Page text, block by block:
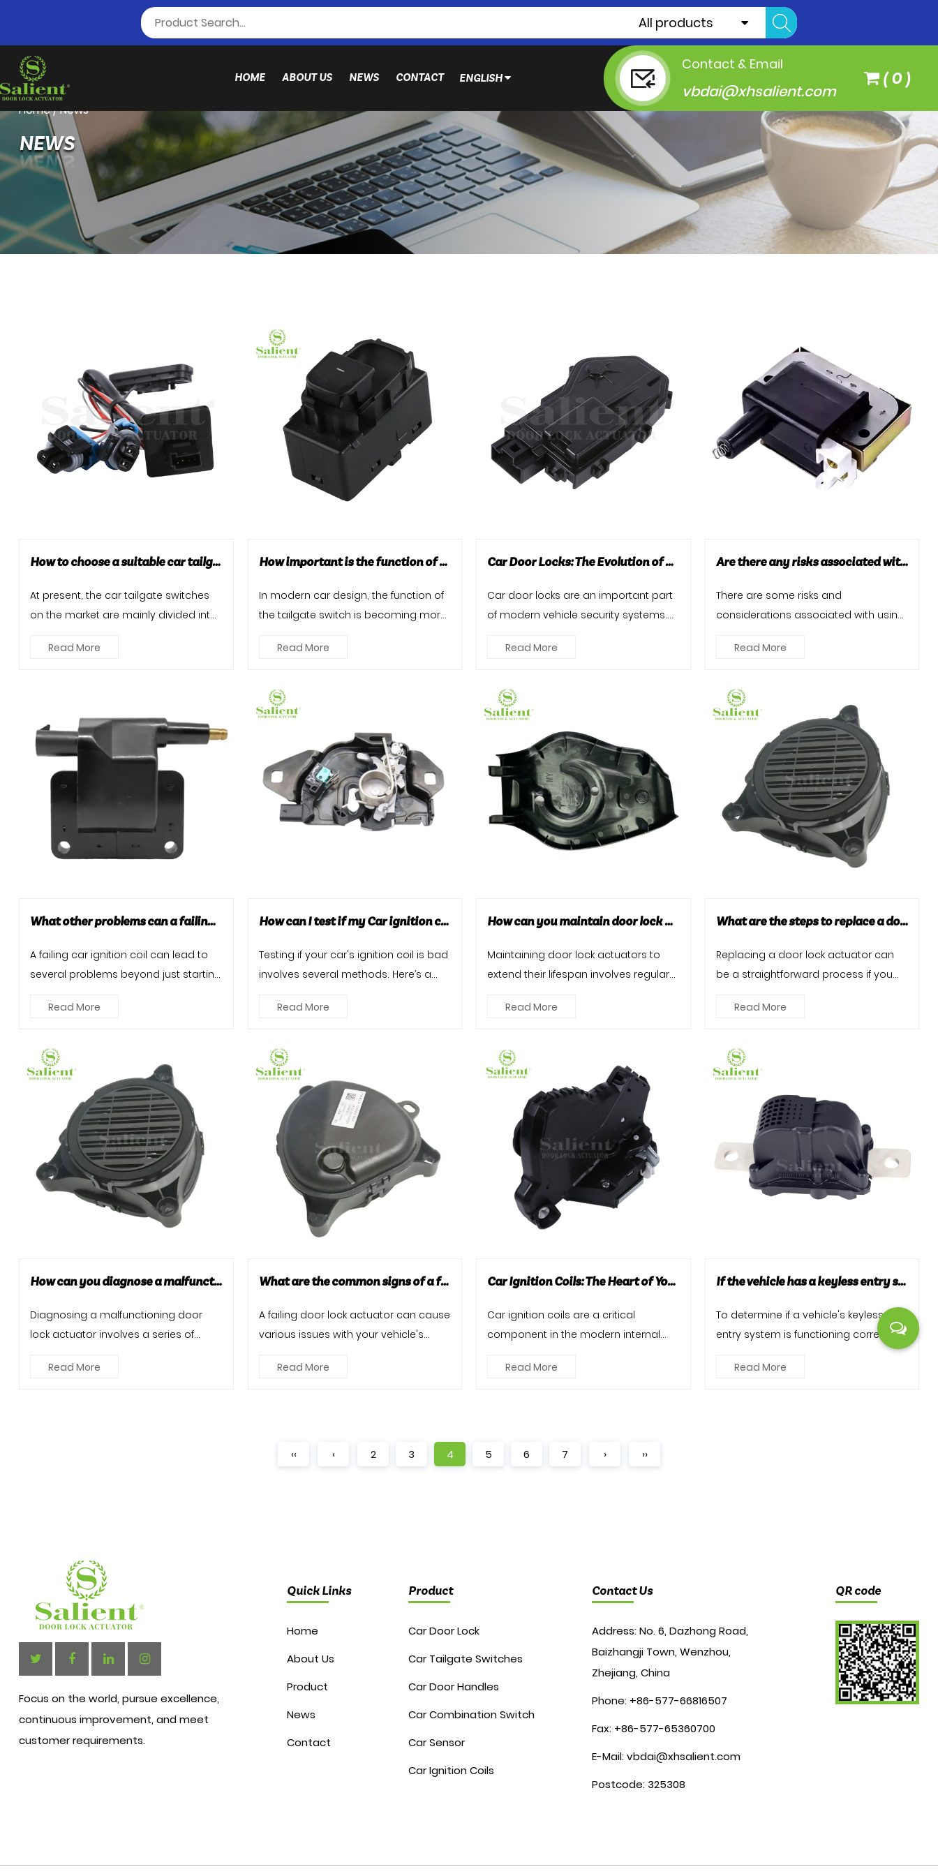
All products
HOME ABOUT US NEWS CONTACT ENGLISH
Contact & Email
vbdai@xhsalient.com
( 0 )
Home/News
NEWS
How to choose a suitable car tailgate switch?
At present, the car tailgate switches
on the market are mainly divided into
Read More
How important is the function of the tailgate switch?
In modern car design, the function of
the tailgate switch is becoming more
Read More
Car Door Locks: The Evolution of Security and Technology
Car door locks are an important part
of modern vehicle security systems.
Read More
Are there any risks associated with using high-performance ignition coils?
There are some risks and
considerations associated with using
Read More
What other problems can a failing car ignition coil cause?
A failing car ignition coil can lead to
several problems beyond just starting
Read More
How can I test if my Car ignition coil is bad?
Testing if your car's ignition coil is bad
involves several methods. Here’s a
Read More
How can you maintain door lock actuators to extend their lifespan?
Maintaining door lock actuators to
extend their lifespan involves regular
Read More
What are the steps to replace a door lock actuator?
Replacing a door lock actuator can
be a straightforward process if you
Read More
How can you diagnose a malfunctioning door lock actuator?
Diagnosing a malfunctioning door
lock actuator involves a series of
Read More
What are the common signs of a failing door lock actuator?
A failing door lock actuator can cause
various issues with your vehicle's
Read More
Car Ignition Coils: The Heart of Your Vehicle's Ignition System
Car ignition coils are a critical
component in the modern internal
Read More
If the vehicle has a keyless entry system, is it functioning correctly, and are there any issues with key fobs or proximity sensors?
To determine if a vehicle's keyless
entry system is functioning correctly
Read More
‹‹ ‹ 2 3 4 5 6 7 › ››
Focus on the world, pursue excellence,
continuous improvement, and meet
customer requirements.
Quick Links
Home
About Us
Product
News
Contact
Product
Car Door Lock
Car Tailgate Switches
Car Door Handles
Car Combination Switch
Car Sensor
Car Ignition Coils
Contact Us
Address: No. 6, Dazhong Road,
Baizhangji Town, Wenzhou,
Zhejiang, China
Phone: +86-577-66816507
Fax: +86-577-65360700
E-Mail:vbdai@xhsalient.com
Postcode: 325308
QR code